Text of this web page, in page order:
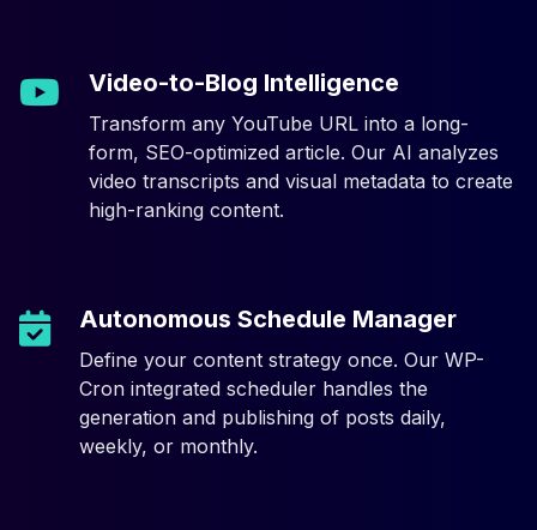
Video-to-Blog Intelligence
Transform any YouTube URL into a long-
form, SEO-optimized article. Our AI analyzes
video transcripts and visual metadata to create
high-ranking content.
Autonomous Schedule Manager
Define your content strategy once. Our WP-
Cron integrated scheduler handles the
generation and publishing of posts daily,
weekly, or monthly.